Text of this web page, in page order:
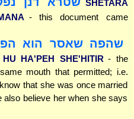
SHETARA
- this document came
שהפה שאסר הוא
HA'PEH SHE'HITIR - the
mouth that permitted; i.e.
that she was once married
believe her when she says